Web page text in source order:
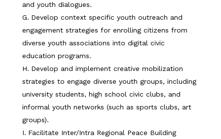
and youth dialogues.
Develop context specific youth outreach and
engagement strategies for enrolling citizens from
diverse youth associations into digital civic
education programs.
Develop and implement creative mobilization
strategies to engage diverse youth groups, including
university students, high school civic clubs, and
informal youth networks (such as sports clubs, art
groups).
Facilitate Inter/Intra Regional Peace Building